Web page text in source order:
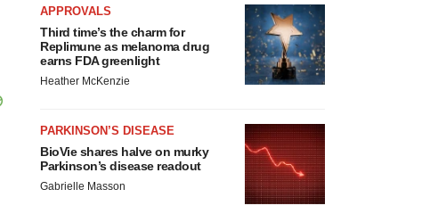
APPROVALS
Third time’s the charm for
Replimune as melanoma drug
earns FDA greenlight
Heather McKenzie
PARKINSON’S DISEASE
BioVie shares halve on murky
Parkinson’s disease readout
Gabrielle Masson